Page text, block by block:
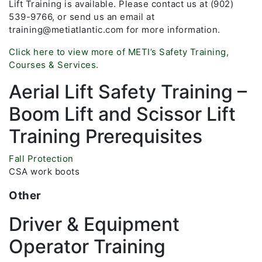
Lift Training is available. Please contact us at (902)
539-9766, or send us an email at
training@metiatlantic.com for more information.
Click here to view more of METI’s Safety Training,
Courses & Services.
Aerial Lift Safety Training –
Boom Lift and Scissor Lift
Training Prerequisites
Fall Protection
CSA work boots
Other
Driver & Equipment
Operator Training